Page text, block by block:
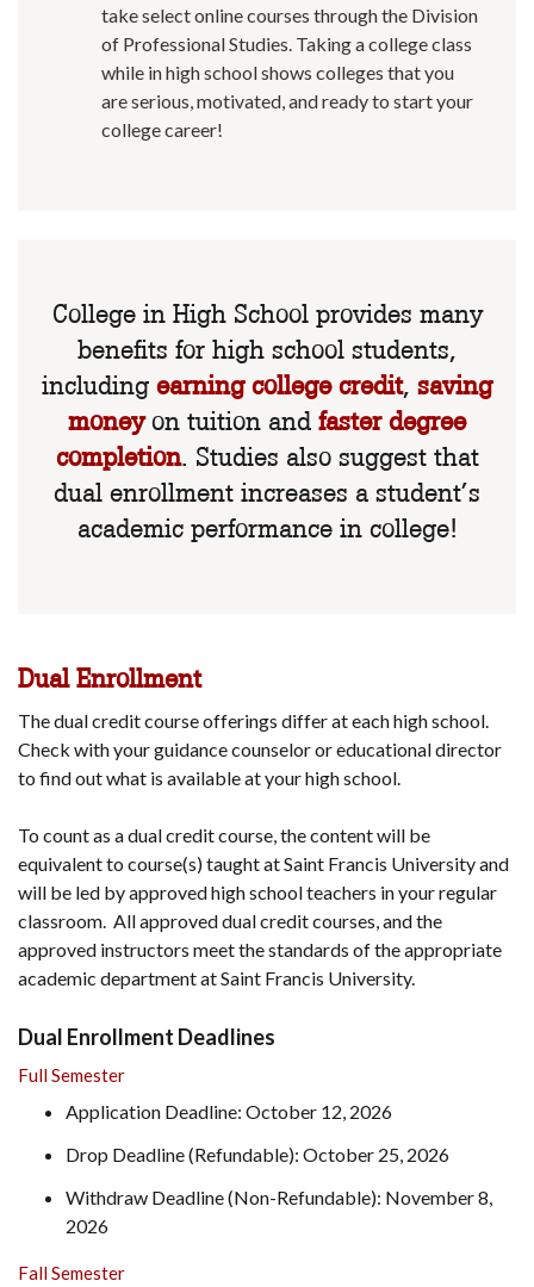
take select online courses through the Division
of Professional Studies. Taking a college class
while in high school shows colleges that you
are serious, motivated, and ready to start your
college career!
College in High School provides many
benefits for high school students,
including earning college credit, saving
moneyon tuition and faster degree
completion. Studies also suggest that
dual enrollment increases a student’s
academic performance in college!
Dual Enrollment
The dual credit course offerings differ at each high school.
Check with your guidance counselor or educational director
to find out what is available at your high school.
To count as a dual credit course, the content will be
equivalent to course(s) taught at Saint Francis University and
will be led by approved high school teachers in your regular
classroom. All approved dual credit courses, and the
approved instructors meet the standards of the appropriate
academic department at Saint Francis University.
Dual Enrollment Deadlines
Full Semester
Application Deadline: October 12, 2026
Drop Deadline (Refundable): October 25, 2026
Withdraw Deadline (Non-Refundable): November 8,
2026
Fall Semester